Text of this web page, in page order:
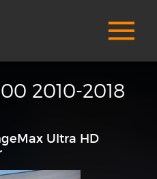
2010-2018
Ultra HD